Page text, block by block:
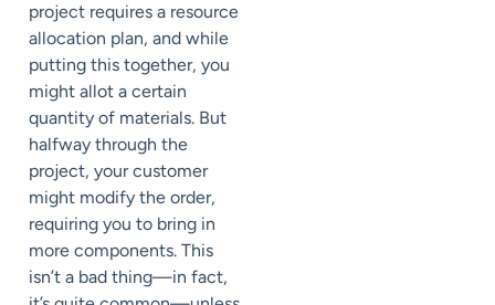
project requires a resource
allocation plan, and while
putting this together, you
might allot a certain
quantity of materials. But
halfway through the
project, your customer
might modify the order,
requiring you to bring in
more components. This
isn’t a bad thing—in fact,